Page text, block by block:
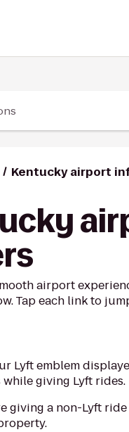
Kentucky airport
airport
Tap each link to
Lyft emblem
while giving Lyft rides.
giving a non-Lyft